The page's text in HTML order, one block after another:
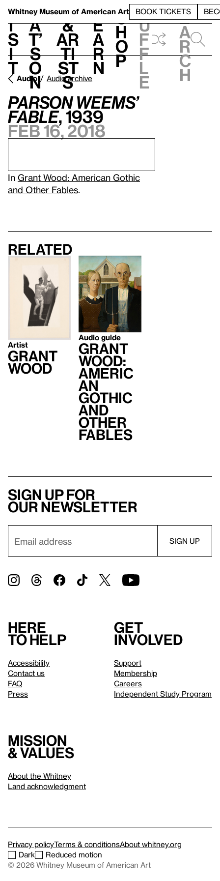
Whitney Museum of American Art BOOK TICKETS
V
i
s
i
t
h
a
t’
s
o
n
t
&
Ar
ti
st
s
L
e
a
r
n
S
h
o
p
h
u
f
f
l
e
e
a
r
c
h
Audio Audio archive
Parson Weems’
Fable, 1939
Feb 16, 2018
In Grant Wood: American Gothic
and Other Fables
Related
Artist
Grant
Wood
Audio guide
Grant
Wood:
Americ
an
Gothic
and
Other
Fables
Sign up for
our newsletter
Here
to help
Accessibility
Contact us
FAQ
Press
Get
involved
Support
Membership
Careers
Independent Study Program
Mission
& values
About the Whitney
Land acknowledgment
Privacy policyTerms & conditionsAbout whitney.org
Dark
Reduced motion
© 2026 Whitney Museum of American Art